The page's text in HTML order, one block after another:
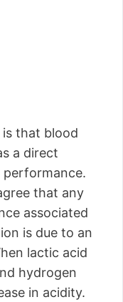
that blood
a direct
that any
associated
is due to an
lactic acid
hydrogen
in acidity.